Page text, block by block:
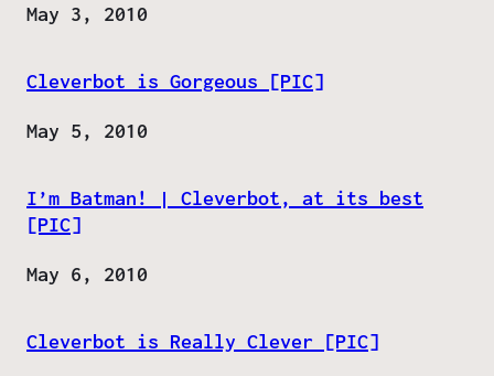
Date
May 3, 2010
Cleverbot is Gorgeous [PIC]
Date
May 5, 2010
I’m Batman! | Cleverbot, at its best
[PIC]
Date
May 6, 2010
Cleverbot is Really Clever [PIC]